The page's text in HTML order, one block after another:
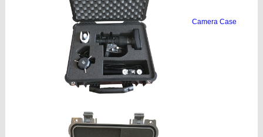
Camera Case